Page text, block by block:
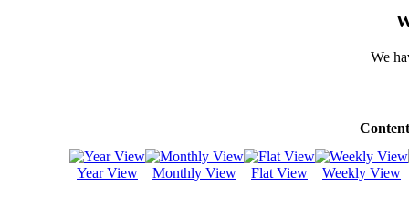
We
Year View Monthly View Flat View Weekly View